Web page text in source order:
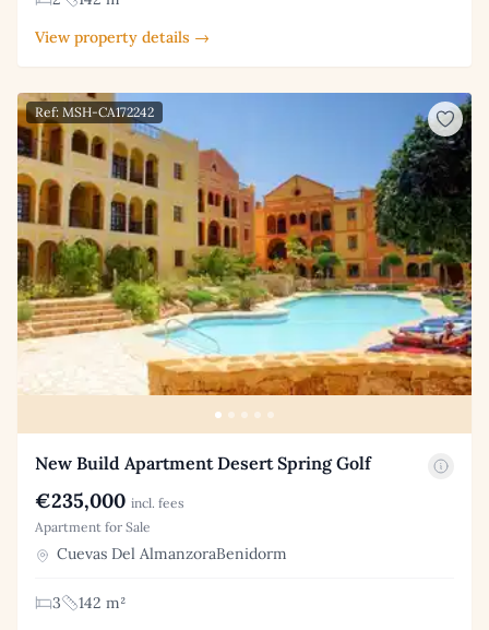
View property details →
Ref: MSH-CA172242
New Build Apartment Desert Spring Golf
€235,000 incl. fees
Apartment for Sale
Cuevas Del AlmanzoraBenidorm
3
142 m²